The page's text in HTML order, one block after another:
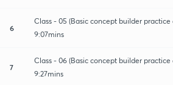
6
Class - 05 (Basic concept builder practice
9:07mins
7
Class - 06 (Basic concept builder practice
9:27mins